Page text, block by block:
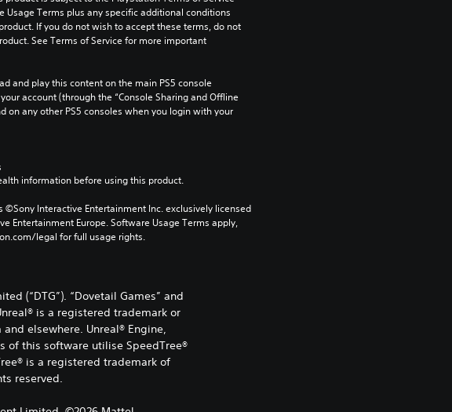
Usage Terms plus any specific additional conditions
If you do not wish to accept these terms, do not
See Terms of Service for more important
and play this content on the main PS5 console
account (through the “Console Sharing and Offline
on any other PS5 consoles when you login with your
information before using this product.
©Sony Interactive Entertainment Inc. exclusively licensed
Entertainment Europe. Software Usage Terms apply,
legal for full usage rights.
(“DTG”). “Dovetail Games” and
is a registered trademark or
elsewhere. Unreal® Engine,
of this software utilise SpeedTree®
is a registered trademark of
reserved.